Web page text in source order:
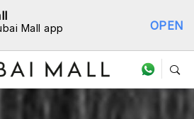
Mall app OPEN